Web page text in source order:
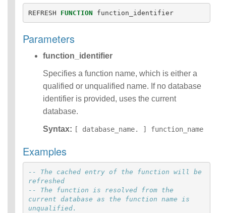
IDENTIFIER
clause
Null Semantics
Data
Definition
Data
Manipulatio
n
Data
Auxiliary
Statements
Error Conditions
REFRESH FUNCTION function_identifier
Parameters
function_identifier
Specifies a function name, which is either a
qualified or unqualified name. If no database
identifier is provided, uses the current
database.
Syntax: [ database_name. ] function_name
Examples
-- The cached entry of the function will be
refreshed
-- The function is resolved from the
current database as the function name is
unqualified.